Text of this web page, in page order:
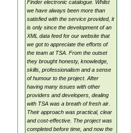
Finder electronic catalogue. Whilst
we have always been more than
satisfied with the service provided, it
is only since the development of an
XML data feed for our website that
we got to appreciate the efforts of
the team at TSA. From the outset
they brought honesty, knowledge,
skills, professionalism and a sense
of humour to the project. After
having many issues with other
providers and developers, dealing
with TSA was a breath of fresh air.
Their approach was practical, clear
and cost-effective. The project was
completed before time, and now the